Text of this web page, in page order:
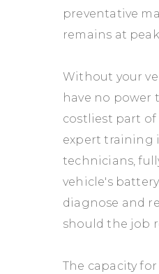
preventative
remains at
Without your
have no power
costliest part of
expert training
technicians,
vehicle's
diagnose and
should the job
The capacity